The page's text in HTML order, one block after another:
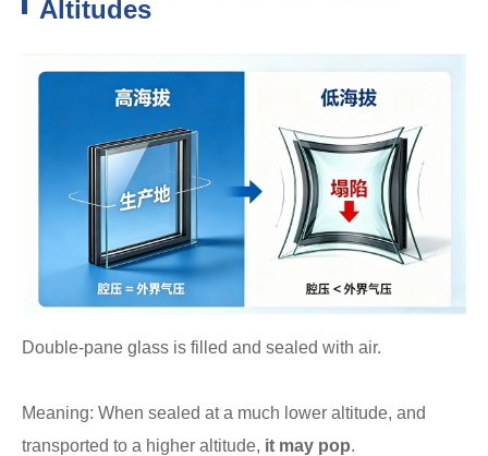
Altitudes
Double-pane glass is filled and sealed with air.
Meaning: When sealed at a much lower altitude, and
transported to a higher altitude, it may pop.